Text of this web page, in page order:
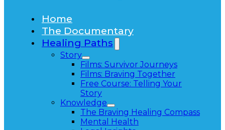
Home
The Documentary
Healing Paths
Story
Films: Survivor Journeys
Films: Braving Together
Free Course: Telling Your
Story
Knowledge
The Braving Healing Compass
Mental Health